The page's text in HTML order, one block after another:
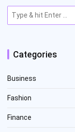
for:
Categories
Business
Fashion
Finance